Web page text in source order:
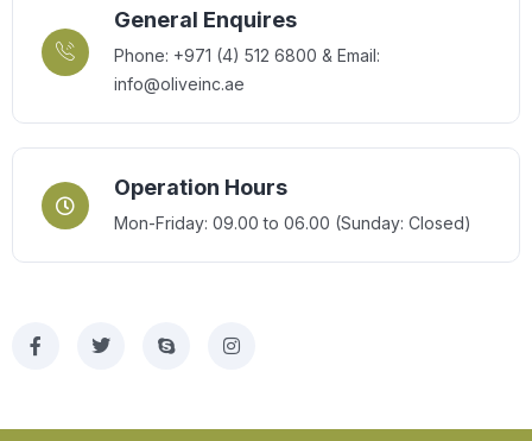
General Enquires
Phone: +971 (4) 512 6800 & Email:
info@oliveinc.ae
Operation Hours
Mon-Friday: 09.00 to 06.00 (Sunday: Closed)